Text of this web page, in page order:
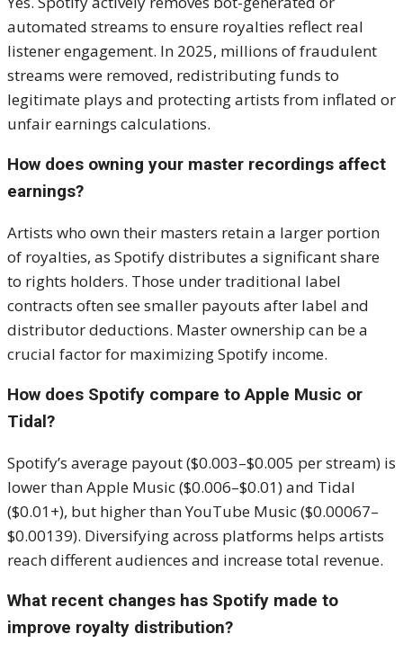
automated streams to ensure royalties reflect real
listener engagement. In 2025, millions of fraudulent
streams were removed, redistributing funds to
legitimate plays and protecting artists from inflated or
unfair earnings calculations.
How does owning your master recordings affect
earnings?
Artists who own their masters retain a larger portion
of royalties, as Spotify distributes a significant share
to rights holders. Those under traditional label
contracts often see smaller payouts after label and
distributor deductions. Master ownership can be a
crucial factor for maximizing Spotify income.
How does Spotify compare to Apple Music or
Tidal?
Spotify’s average payout ($0.003–$0.005 per stream) is
lower than Apple Music ($0.006–$0.01) and Tidal
($0.01+), but higher than YouTube Music ($0.00067–
$0.00139). Diversifying across platforms helps artists
reach different audiences and increase total revenue.
What recent changes has Spotify made to
improve royalty distribution?